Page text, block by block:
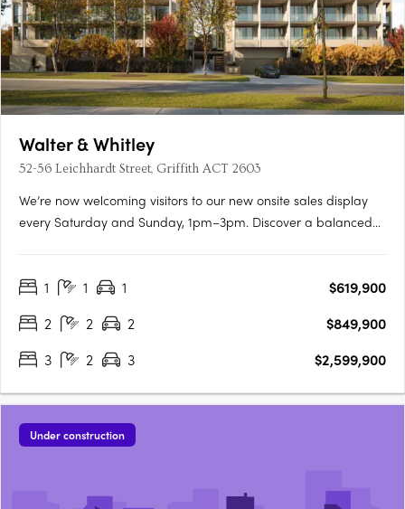
Walter & Whitley
52-56 Leichhardt Street, Griffith ACT 2603
We’re now welcoming visitors to our new onsite sales display
every Saturday and Sunday, 1pm–3pm. Discover a balanced
opportunity. Walter & Whitley are embodied by two boutique….
1 1 1
$619,900
2
2 2
$849,900
3
2 3 $2,599,900
Under construction